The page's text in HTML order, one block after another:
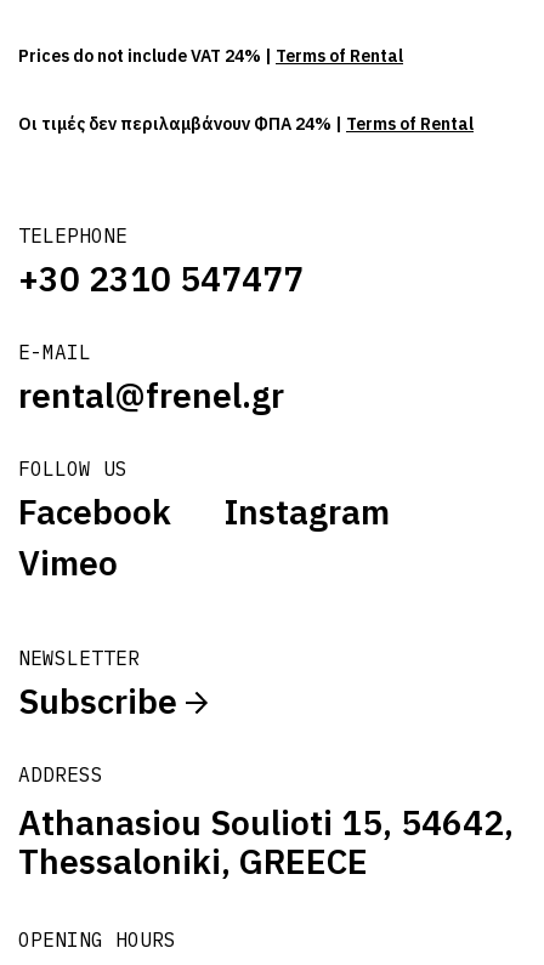
TELEPHONE
+30 2310 547477
E-MAIL
rental@frenel.gr
FOLLOW US
Facebook
Instagram
Vimeo
NEWSLETTER
Subscribe
ADDRESS
Athanasiou Soulioti 15, 54642,
Thessaloniki, GREECE
OPENING HOURS
Prices do not include VAT 24% | Terms of Rental
Οι τιμές δεν περιλαμβάνουν ΦΠΑ 24% | Terms of Rental